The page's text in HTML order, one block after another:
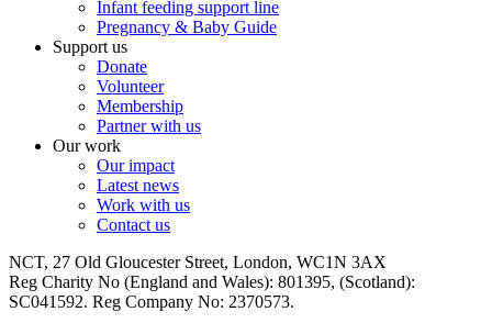
Infant feeding support line
Pregnancy & Baby Guide
Support us
Donate
Volunteer
Membership
Partner with us
Our work
Our impact
Latest news
Work with us
Contact us
NCT, 27 Old Gloucester Street, London, WC1N 3AX
Reg Charity No (England and Wales): 801395, (Scotland):
SC041592. Reg Company No: 2370573.